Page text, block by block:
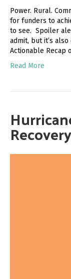
Power. Rural.
for funders to
to see. Spoiler
admit, but it’s
Actionable Recap
Read More
Recovery